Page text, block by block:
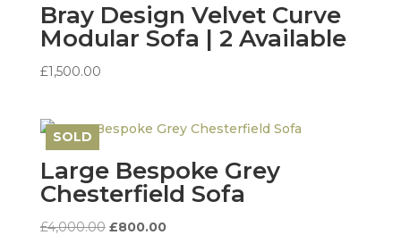
Bray Design Velvet Curve
Modular Sofa | 2 Available
£1,500.00
Save
SOLD
Large Bespoke Grey
Chesterfield Sofa
£4,000.00 Original
£800.00Current